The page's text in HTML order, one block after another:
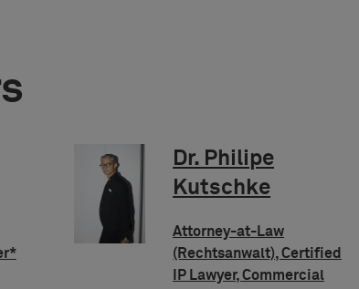
Dr. Philipe
Kutschke
Attorney-at-Law
(Rechtsanwalt), Certified
IP Lawyer, Commercial